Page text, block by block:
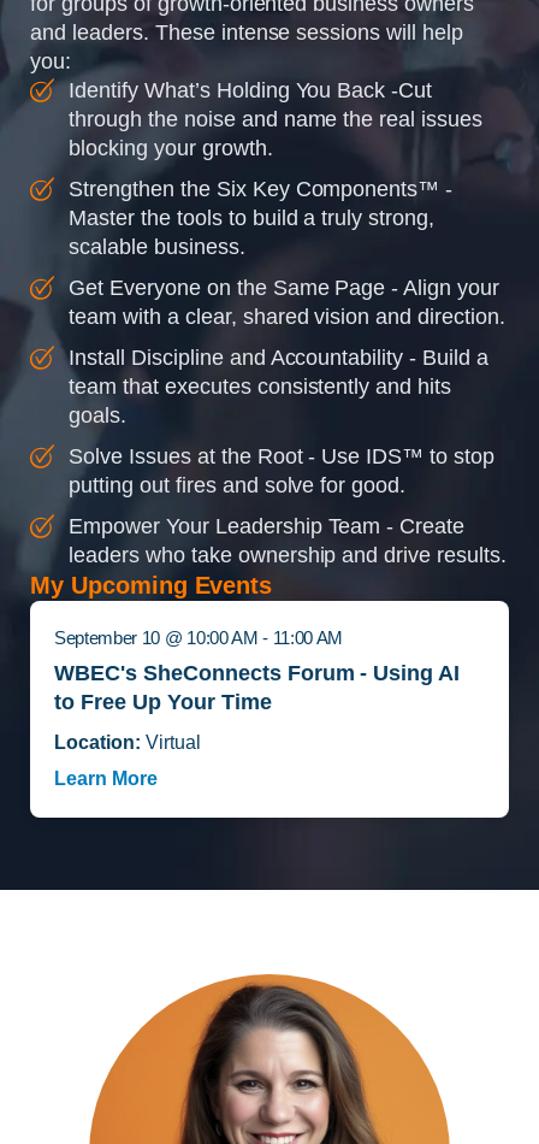
and leaders. These intense sessions will help
you:
Identify What’s Holding You Back -Cut
through the noise and name the real issues
blocking your growth.
Strengthen the Six Key Components™ -
Master the tools to build a truly strong,
scalable business.
Get Everyone on the Same Page - Align your
team with a clear, shared vision and direction.
Install Discipline and Accountability - Build a
team that executes consistently and hits
goals.
Solve Issues at the Root - Use IDS™ to stop
putting out fires and solve for good.
Empower Your Leadership Team - Create
leaders who take ownership and drive results.
My Upcoming Events
September 10 @ 10:00 AM - 11:00 AM
WBEC's SheConnects Forum - Using AI
to Free Up Your Time
Location: Virtual
Learn More